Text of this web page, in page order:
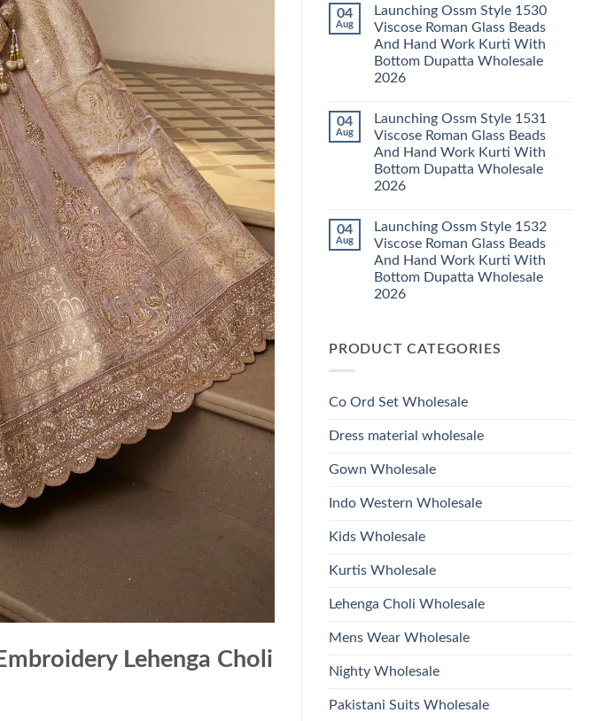
Lehenga Choli
Kurti
With
Bottom
Dupatta
2026
on
Launching
Ossm
Style
1529
Viscose
Roman
And
Hand
Work
Kurti
Bottom
Dupatta
04
Aug
Launching Ossm Style 1530
Viscose Roman Glass Beads
And Hand Work Kurti With
Bottom Dupatta Wholesale
2026
on
Launching
Ossm
Style
1530
Viscose
Roman
And
Hand
Work
Kurti
Bottom
Dupatta
04
Aug
Launching Ossm Style 1531
Viscose Roman Glass Beads
And Hand Work Kurti With
Bottom Dupatta Wholesale
2026
on
Launching
Ossm
Style
1531
Viscose
Roman
Hand
Work
Dupatta
04
Aug
Launching Ossm Style 1532
Viscose Roman Glass Beads
And Hand Work Kurti With
Bottom Dupatta Wholesale
2026
Launching
Roman
And
Kurti
Bottom
Dupatta
2026
PRODUCT CATEGORIES
Co Ord Set Wholesale
Dress material wholesale
Gown Wholesale
Indo Western Wholesale
Kids Wholesale
Kurtis Wholesale
Lehenga Choli Wholesale
Mens Wear Wholesale
Nighty Wholesale
Pakistani Suits Wholesale